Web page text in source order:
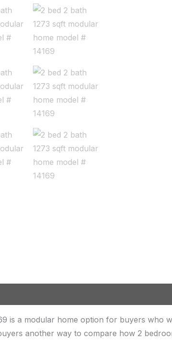
is a modular home option for buyers
another way to compare how 2